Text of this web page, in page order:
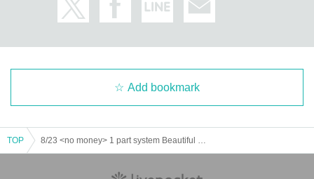
Add bookmark
TOP